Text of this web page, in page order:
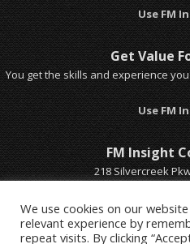
Use FM
Get Value
You get the skills and experience
Use FM
FM Insight
218 Silvercreek
Email
Call Michel 1-
We use cookies on our
relevant experience by
repeat visits. By clicking